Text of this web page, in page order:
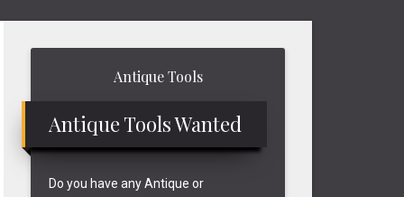
Antique Tools
Antique Tools Wanted
Do you have any Antique or